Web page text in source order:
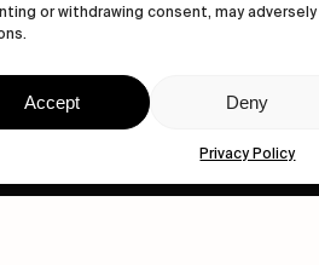
or withdrawing consent, may
Accept Deny
Privacy Policy